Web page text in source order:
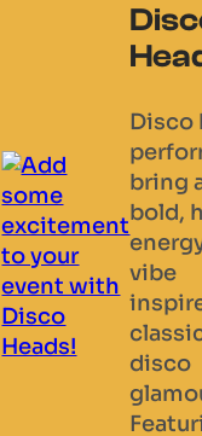
Twisted
Rich Clark
is a
Member of
the Magic
Circle – the
most
prestigious
We
a
More